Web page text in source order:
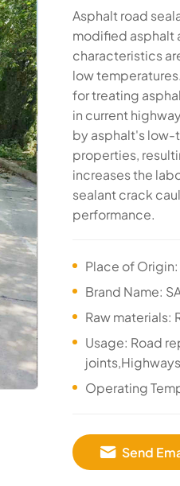
Asphalt road
modified asphalt
characteristics
low
for treating
in current
by asphalt's
properties,
increases the
sealant crack
performance.
Place of Origin:
Brand Name:
Raw
Usage: Road
Operating
Send